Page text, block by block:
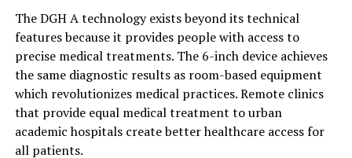
The DGH A technology exists beyond its technical
features because it provides people with access to
precise medical treatments. The 6-inch device achieves
the same diagnostic results as room-based equipment
which revolutionizes medical practices. Remote clinics
that provide equal medical treatment to urban
academic hospitals create better healthcare access for
all patients.